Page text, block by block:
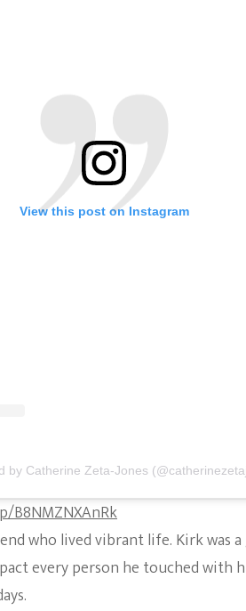
View this post on Instagram
by Catherine Zeta-Jones
B8NMZNXAnRk
who lived vibrant life. Kirk was
every person he touched with